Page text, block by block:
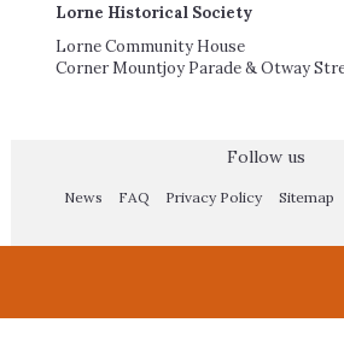
Lorne Historical Society
Lorne Community House
Corner Mountjoy Parade & Otway
Follow us
News FAQ Privacy Policy Sitemap